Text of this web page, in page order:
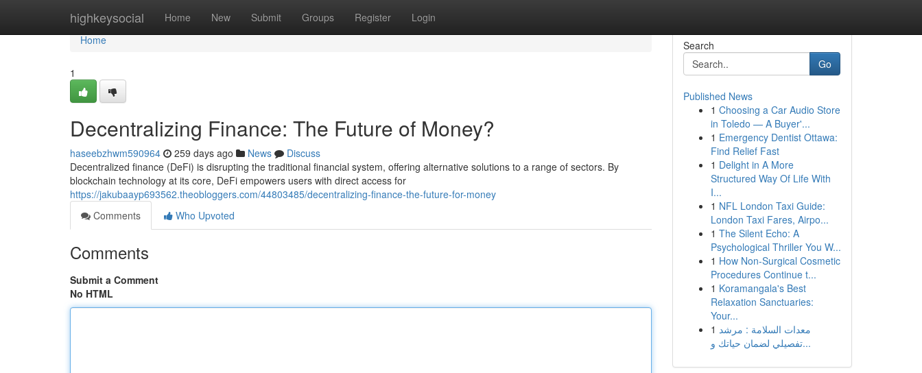
highkeysocial Home New Submit Groups Register Login
Home
Home
1
Decentralizing Finance: The Future of Money?
haseebzhwm590964 259 days ago News
Discuss
Decentralized finance (DeFi) is disrupting the traditional financial system, offering alternative solutions to a range of sectors. By
blockchain technology at its core, DeFi empowers users with direct access for
https://jakubaayp693562.theobloggers.com/44803485/decentralizing-finance-the-future-for-money
Comments
Who Upvoted
Comments
Submit a Comment
No HTML
Search
Go
Published News
1 Choosing a Car Audio Store
in Toledo — A Buyer'...
1 Emergency Dentist Ottawa:
Find Relief Fast
1 Delight in A More
Structured Way Of Life With
I...
1 NFL London Taxi Guide:
London Taxi Fares, Airpo...
1 The Silent Echo: A
Psychological Thriller You W...
1 How Non-Surgical Cosmetic
Procedures Continue t...
1 Koramangala's Best
Relaxation Sanctuaries:
Your...
1 معدات السلامة : مرشد
تفصيلي لضمان حياتك و...